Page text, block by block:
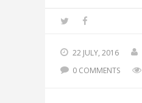
22 JULY, 2016
0 COMMENTS